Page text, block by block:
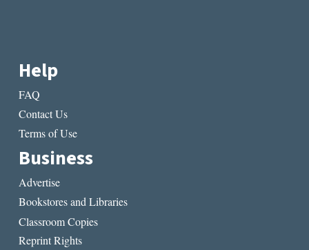
Help
FAQ
Contact Us
Terms of Use
Business
Advertise
Bookstores and Libraries
Classroom Copies
Reprint Rights